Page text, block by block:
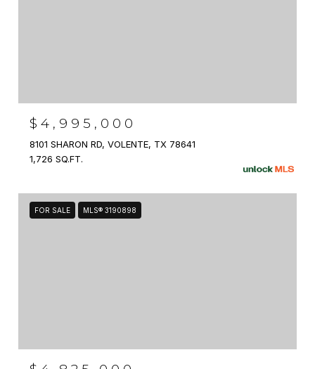
$4,995,000
8101 SHARON RD, VOLENTE, TX 78641
1,726 SQ.FT.
FOR SALE MLS® 3190898